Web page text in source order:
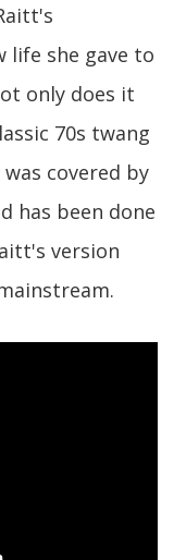
life she gave to
only does it
70s twang
covered by
has been done
version